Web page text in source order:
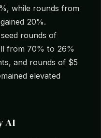
while rounds from
20%.
rounds of
from 70% to 26%
and rounds of $5
elevated
AI